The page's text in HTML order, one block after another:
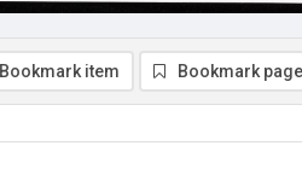
Bookmark item Bookmark page